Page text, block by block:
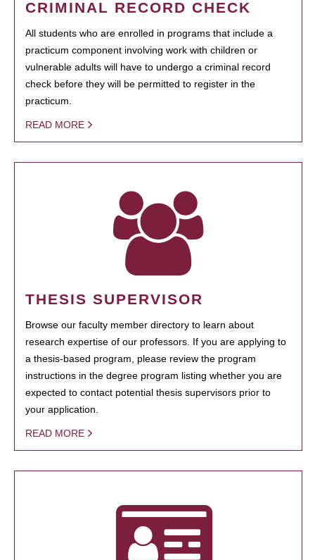
CRIMINAL RECORD CHECK
All students who are enrolled in programs that include a
practicum component involving work with children or
vulnerable adults will have to undergo a criminal record
check before they will be permitted to register in the
practicum.
READ MORE
THESIS SUPERVISOR
Browse our faculty member directory to learn about
research expertise of our professors. If you are applying to
a thesis-based program, please review the program
instructions in the degree program listing whether you are
expected to contact potential thesis supervisors prior to
your application.
READ MORE